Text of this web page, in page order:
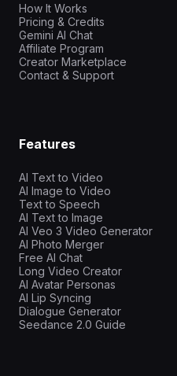
How It Works
Pricing & Credits
Gemini AI Chat
Affiliate Program
Creator Marketplace
Contact & Support
Features
AI Text to Video
AI Image to Video
Text to Speech
AI Text to Image
AI Veo 3 Video Generator
AI Photo Merger
Free AI Chat
Long Video Creator
AI Avatar Personas
AI Lip Syncing
Dialogue Generator
Seedance 2.0 Guide